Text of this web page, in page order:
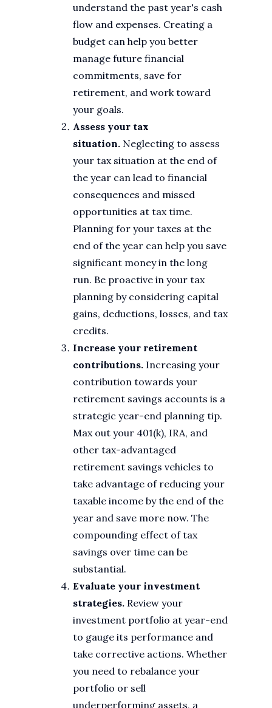
understand the past year's cash
flow and expenses. Creating a
budget can help you better
manage future financial
commitments, save for
retirement, and work toward
your goals.
Assess your tax
situation. Neglecting to assess
your tax situation at the end of
the year can lead to financial
consequences and missed
opportunities at tax time.
Planning for your taxes at the
end of the year can help you save
significant money in the long
run. Be proactive in your tax
planning by considering capital
gains, deductions, losses, and tax
credits.
Increase your retirement
contributions. Increasing your
contribution towards your
retirement savings accounts is a
strategic year-end planning tip.
Max out your 401(k), IRA, and
other tax-advantaged
retirement savings vehicles to
take advantage of reducing your
taxable income by the end of the
year and save more now. The
compounding effect of tax
savings over time can be
substantial.
Evaluate your investment
strategies. Review your
investment portfolio at year-end
to gauge its performance and
take corrective actions. Whether
you need to rebalance your
portfolio or sell
underperforming assets, a